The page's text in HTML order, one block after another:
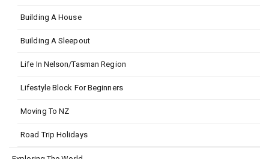
Building A House
Building A Sleepout
Life In Nelson/Tasman Region
Lifestyle Block For Beginners
Moving To NZ
Road Trip Holidays